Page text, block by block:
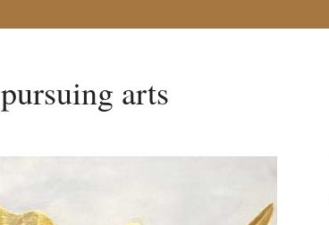
pursuing arts